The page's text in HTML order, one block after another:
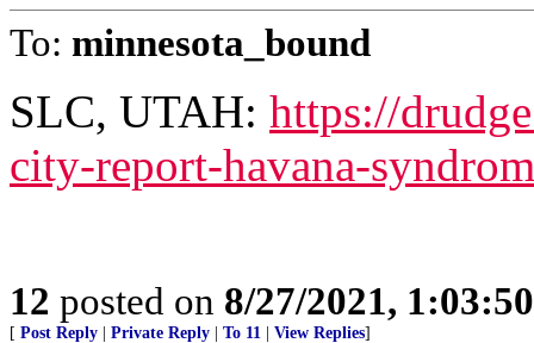
To: minnesota_bound
SLC, UTAH: https://
city-report-havana-
12 posted on 8/27/2021,
[ Post Reply Private Reply To 11 View Replies]